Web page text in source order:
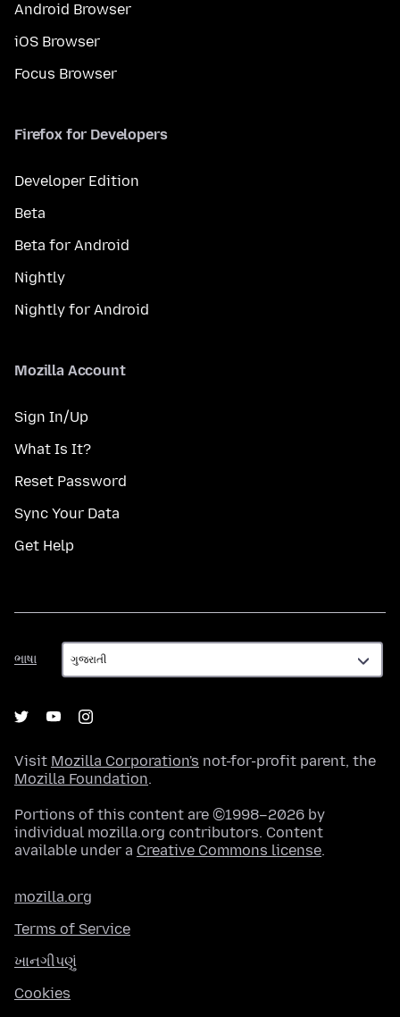
Android Browser
iOS Browser
Focus Browser
Firefox for Developers
Developer Edition
Beta
Beta for Android
Nightly
Nightly for Android
Mozilla Account
Sign In/Up
What Is It?
Reset Password
Sync Your Data
Get Help
ભાષા
ભાષા
Visit Mozilla Corporation's not-for-profit parent, the
Mozilla Foundation.
Portions of this content are ©1998–2026 by
individual mozilla.org contributors. Content
available under a Creative Commons license.
mozilla.org
Terms of Service
ખાનગીપણું
Cookies